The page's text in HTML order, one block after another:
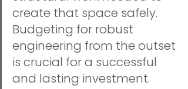
create that space safely.
Budgeting for robust
engineering from the outset
is crucial for a successful
and lasting investment.